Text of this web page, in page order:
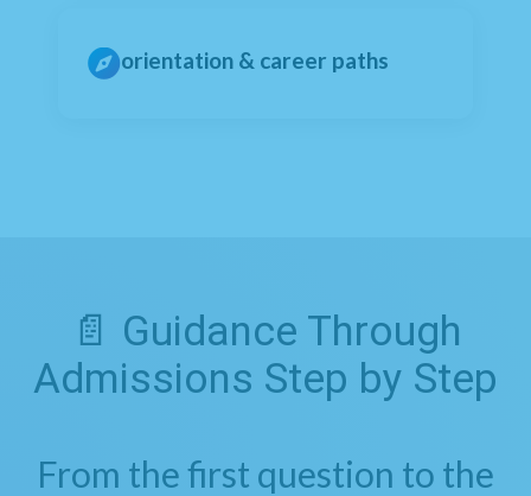
orientation & career paths
📄 Guidance Through
Admissions Step by Step
From the first question to the